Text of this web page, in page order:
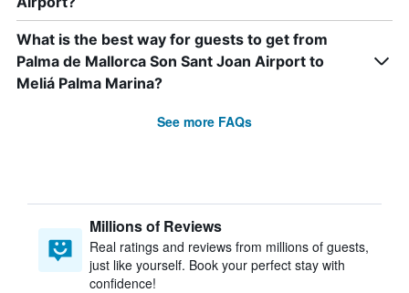
What is the best way for guests to get from
Palma de Mallorca Son Sant Joan Airport to
Meliá Palma Marina?
See more FAQs
Millions of Reviews
Real ratings and reviews from millions of guests,
just like yourself. Book your perfect stay with
confidence!